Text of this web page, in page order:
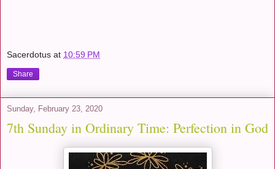
Sacerdotus at 10:59 PM
Share
Sunday, February 23, 2020
7th Sunday in Ordinary Time: Perfection in God